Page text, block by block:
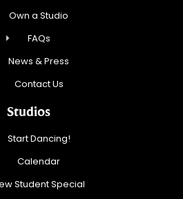
Own a Studio
FAQs
News & Press
Contact Us
Studios
Start Dancing!
Calendar
Student Special